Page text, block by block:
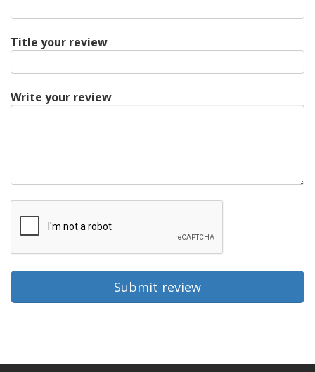
Title your review
Write your review
Submit review